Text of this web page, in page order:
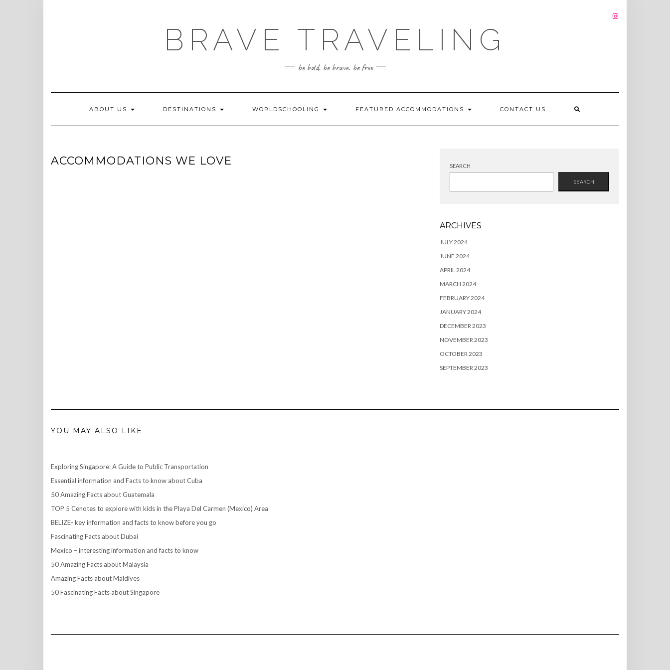
INSTAGRAM
BRAVE TRAVELING
be bold. be brave. be free
ABOUT US DESTINATIONS WORLDSCHOOLING FEATURED ACCOMMODATIONS CONTACT US
ACCOMMODATIONS WE LOVE SEARCH
SEARCH
ARCHIVES
JULY 2024
JUNE 2024
APRIL 2024
MARCH 2024
FEBRUARY 2024
JANUARY 2024
DECEMBER 2023
NOVEMBER 2023
OCTOBER 2023
SEPTEMBER 2023
YOU MAY ALSO LIKE
Exploring Singapore: A Guide to Public Transportation
Essential information and Facts to know about Cuba
50 Amazing Facts about Guatemala
TOP 5 Cenotes to explore with kids in the Playa Del Carmen (Mexico) Area
BELIZE- key information and facts to know before you go
Fascinating Facts about Dubai
Mexico – interesting information and facts to know
50 Amazing Facts about Malaysia
Amazing Facts about Maldives
50 Fascinating Facts about Singapore